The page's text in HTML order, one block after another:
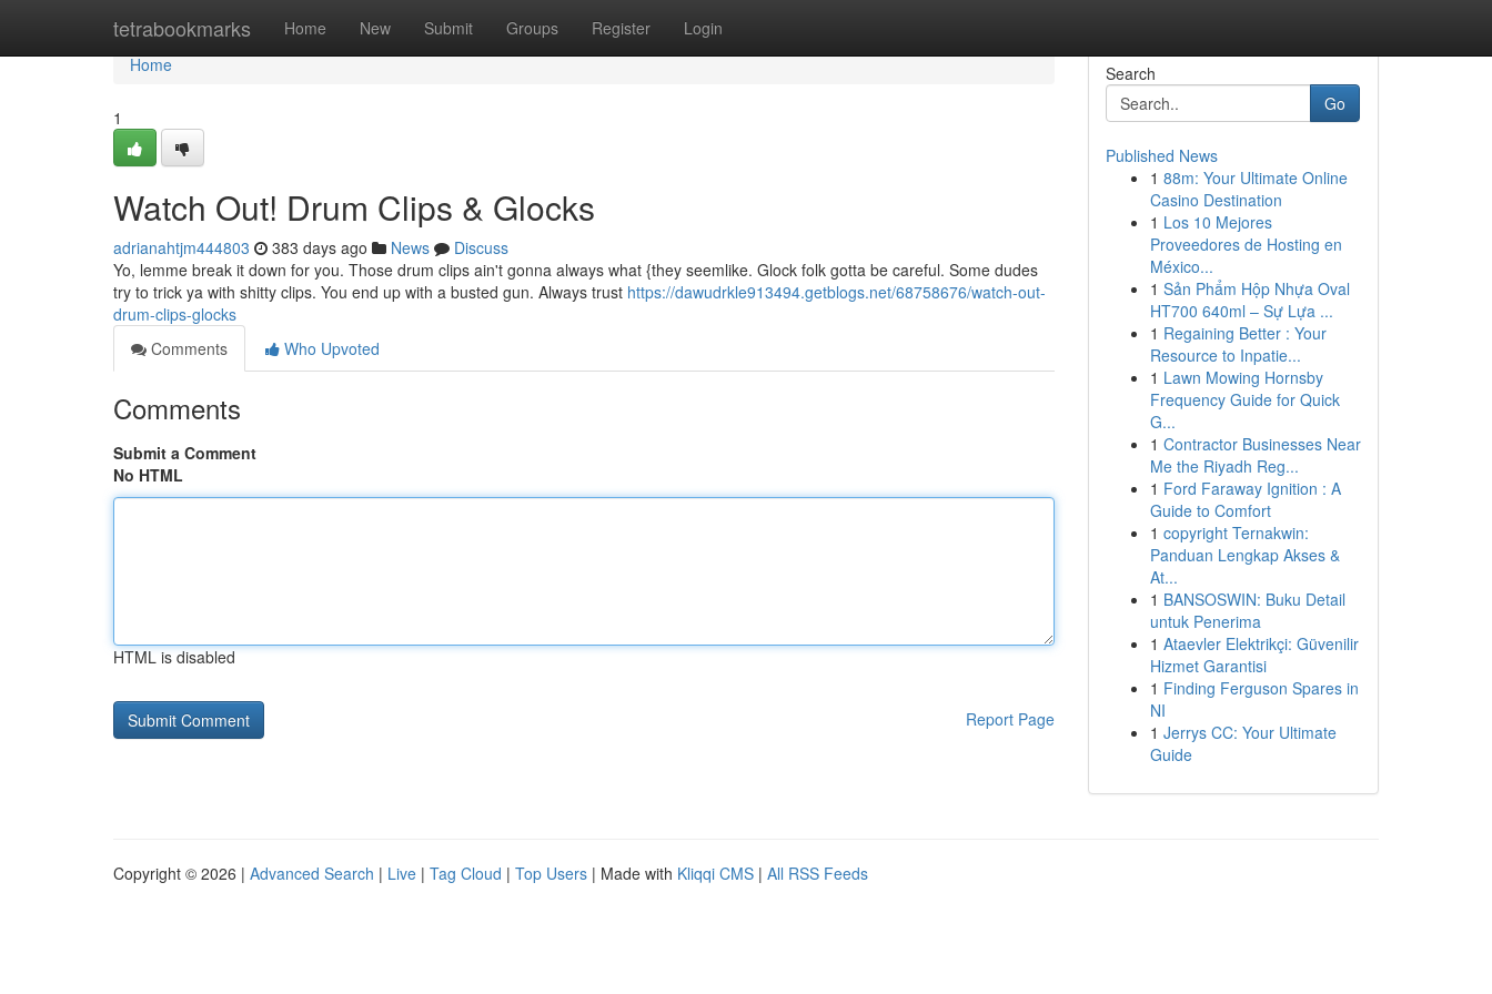
tetrabookmarks Home New Submit Groups Register Login
Home
Home
1
Watch Out! Drum Clips & Glocks
adrianahtjm444803 383 days ago News
Discuss
Yo, lemme break it down for you. Those drum clips ain't gonna always what {they seemlike. Glock folk gotta be careful. Some dudes
try to trick ya with shitty clips. You end up with a busted gun. Always trust https://dawudrkle913494.getblogs.net/68758676/watch-out-
drum-clips-glocks
Comments
Who Upvoted
Comments
Submit a Comment
No HTML
HTML is disabled
Report Page
Search
Go
Published News
1 88m: Your Ultimate Online
Casino Destination
1 Los 10 Mejores
Proveedores de Hosting en
México...
1 Sản Phẩm Hộp Nhựa Oval
HT700 640ml – Sự Lựa ...
1 Regaining Better : Your
Resource to Inpatie...
1 Lawn Mowing Hornsby
Frequency Guide for Quick
G...
1 Contractor Businesses Near
Me the Riyadh Reg...
1 Ford Faraway Ignition : A
Guide to Comfort
1 copyright Ternakwin:
Panduan Lengkap Akses &
At...
1 BANSOSWIN: Buku Detail
untuk Penerima
1 Ataevler Elektrikçi: Güvenilir
Hizmet Garantisi
1 Finding Ferguson Spares in
NI
1 Jerrys CC: Your Ultimate
Guide
Copyright © 2026 | Advanced Search | Live | Tag Cloud | Top Users | Made with Kliqqi CMS | All RSS Feeds